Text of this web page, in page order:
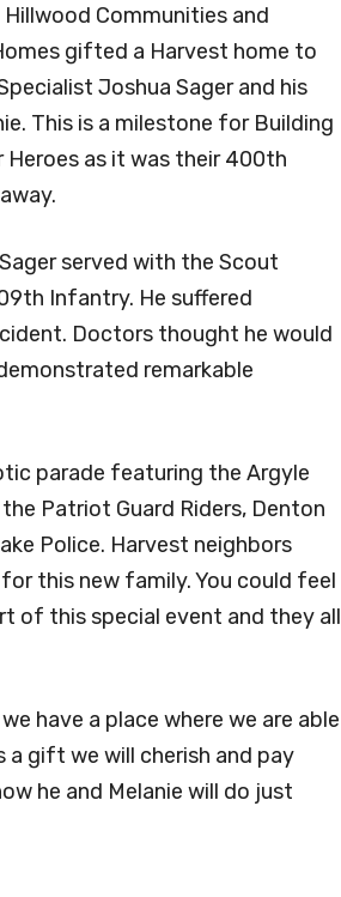
Communities and
gifted a Harvest home to
Joshua Sager and his
This is a milestone for Building
Heroes as it was their 400th
served with the Scout
Infantry. He suffered
Doctors thought he would
remarkable
parade featuring the Argyle
Patriot Guard Riders, Denton
Police. Harvest neighbors
this new family. You could feel
of this special event and they all
have a place where we are able
a gift we will cherish and pay
he and Melanie will do just